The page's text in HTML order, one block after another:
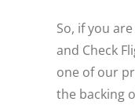
So, if you
and Check
one of our
the backing